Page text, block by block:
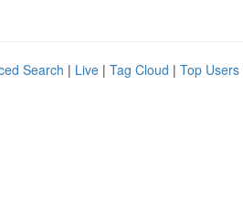
Search | Live | Tag Cloud | Top Users